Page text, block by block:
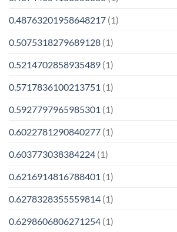
0.48763201958648217 (1)
0.5075318279689128 (1)
0.5214702858935489 (1)
0.5717836100213751 (1)
0.5927797965985301 (1)
0.6022781290840277 (1)
0.603773038384224 (1)
0.6216914816788401 (1)
0.6278328355559814 (1)
0.6298606806271254 (1)